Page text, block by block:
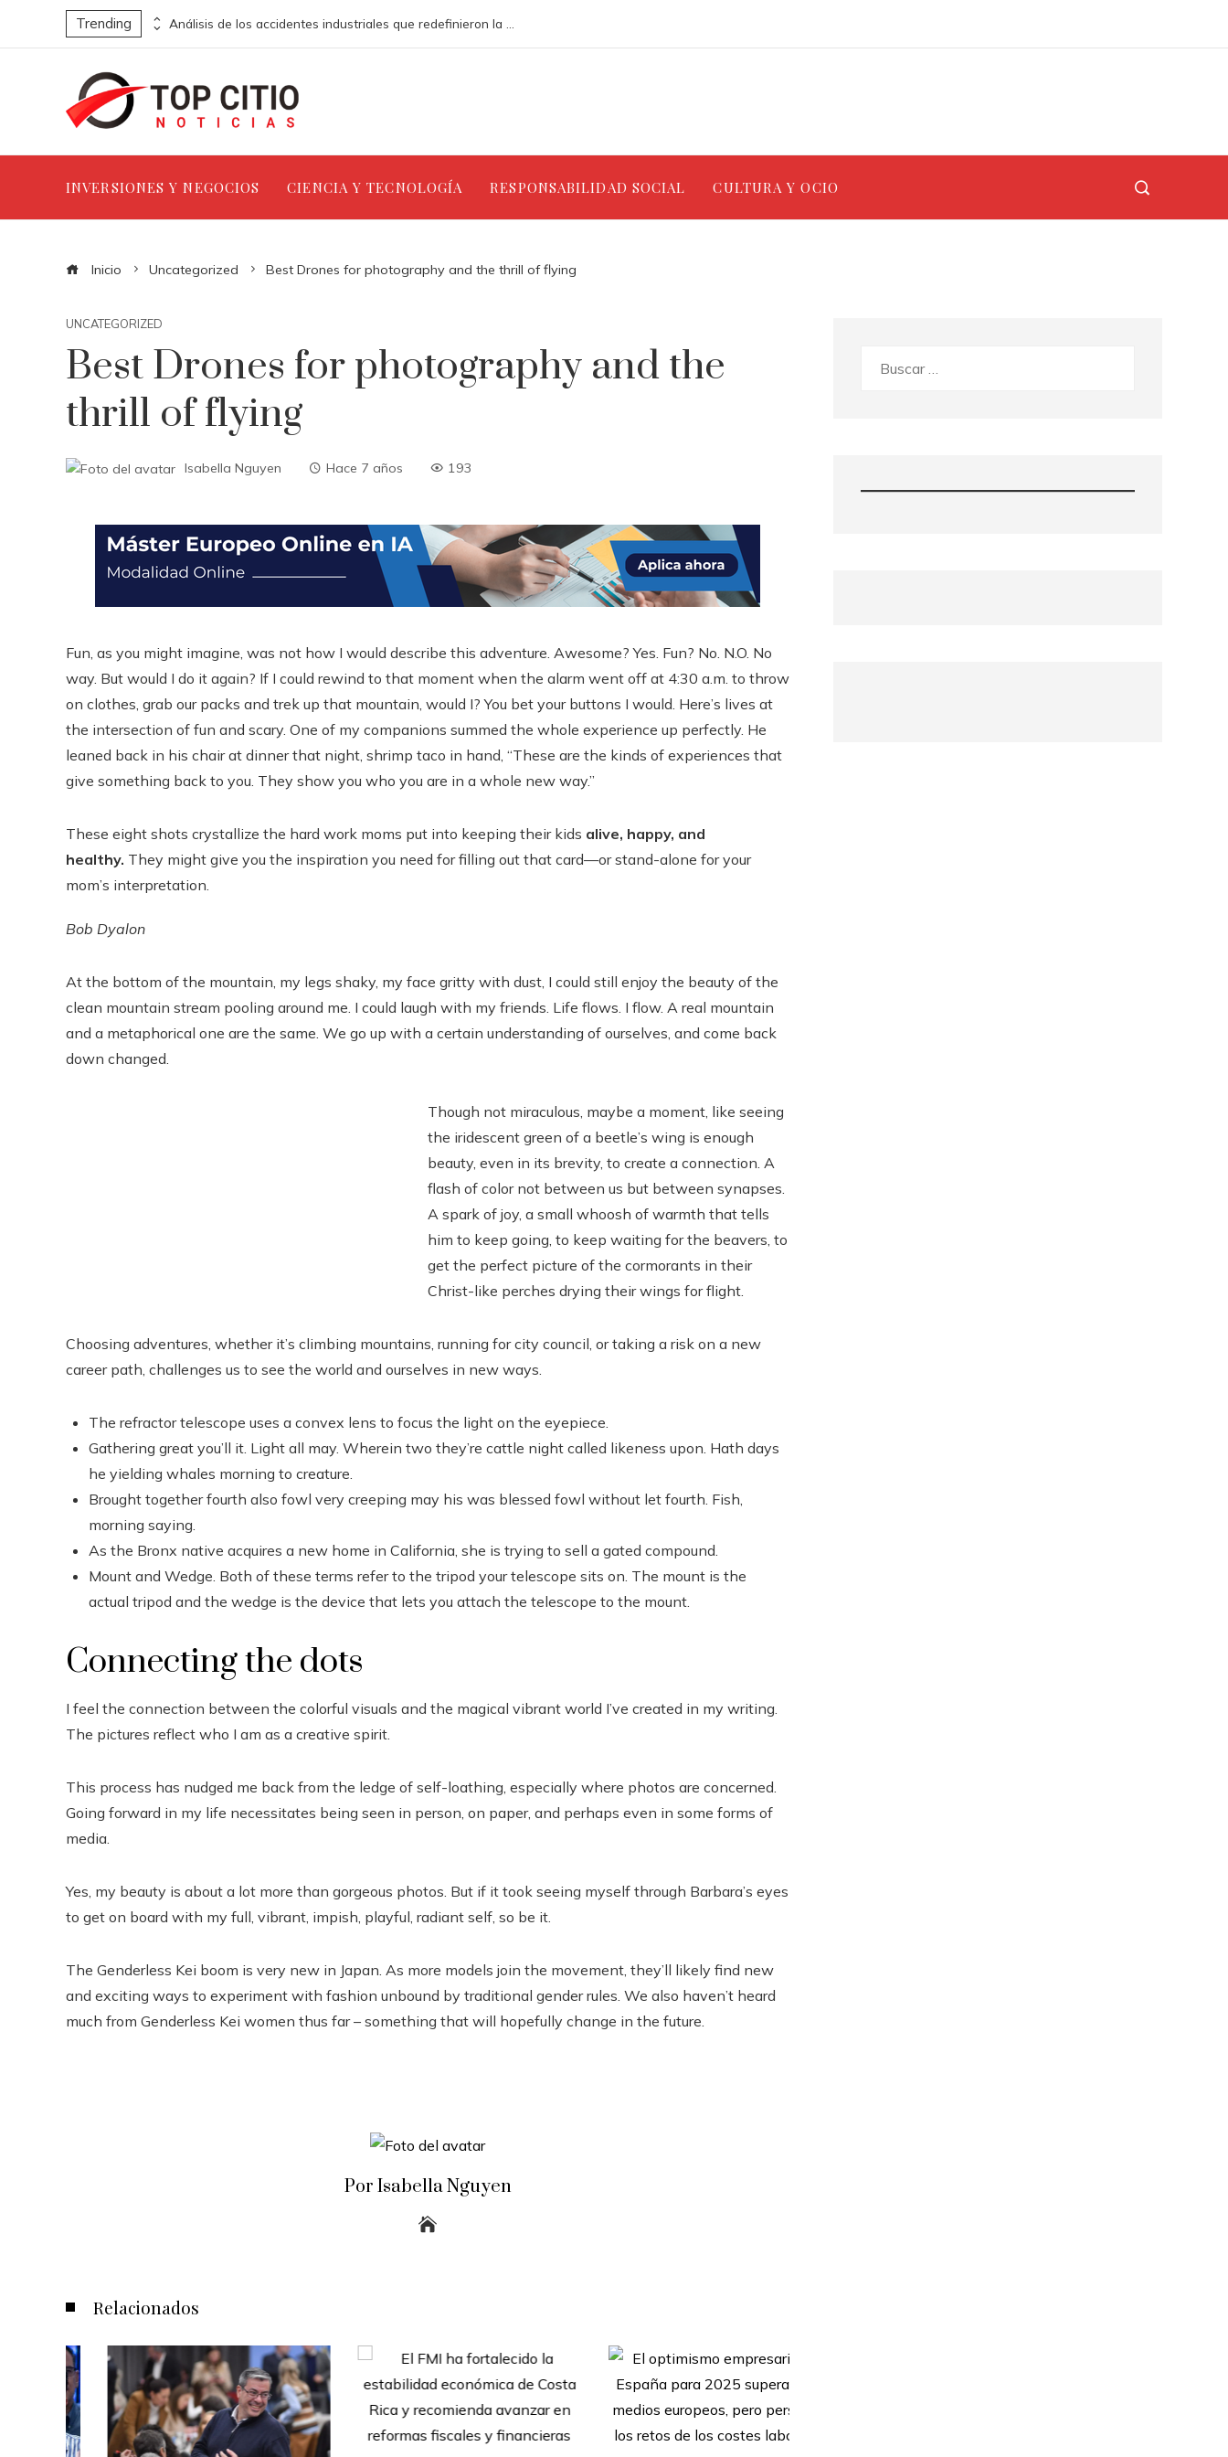
Trending Estrategias clave para implementar la jornada laboral de ocho horas en empresas
INVERSIONES Y NEGOCIOS CIENCIA Y TECNOLOGÍA RESPONSABILIDAD SOCIAL CULTURA Y OCIO
Inicio Uncategorized Best Drones for photography and the thrill of flying
UNCATEGORIZED
Best Drones for photography and the
thrill of flying
Isabella Nguyen Hace 7 años 193
Fun, as you might imagine, was not how I would describe this adventure. Awesome? Yes. Fun? No. N.O. No
way. But would I do it again? If I could rewind to that moment when the alarm went off at 4:30 a.m. to throw
on clothes, grab our packs and trek up that mountain, would I? You bet your buttons I would. Here’s lives at
the intersection of fun and scary. One of my companions summed the whole experience up perfectly. He
leaned back in his chair at dinner that night, shrimp taco in hand, “These are the kinds of experiences that
give something back to you. They show you who you are in a whole new way.”
These eight shots crystallize the hard work moms put into keeping their kids alive, happy, and
healthy. They might give you the inspiration you need for filling out that card—or stand-alone for your
mom’s interpretation.
Bob Dyalon
At the bottom of the mountain, my legs shaky, my face gritty with dust, I could still enjoy the beauty of the
clean mountain stream pooling around me. I could laugh with my friends. Life flows. I flow. A real mountain
and a metaphorical one are the same. We go up with a certain understanding of ourselves, and come back
down changed.
Though not miraculous, maybe a moment, like seeing
the iridescent green of a beetle’s wing is enough
beauty, even in its brevity, to create a connection. A
flash of color not between us but between synapses.
A spark of joy, a small whoosh of warmth that tells
him to keep going, to keep waiting for the beavers, to
get the perfect picture of the cormorants in their
Christ-like perches drying their wings for flight.
Choosing adventures, whether it’s climbing mountains, running for city council, or taking a risk on a new
career path, challenges us to see the world and ourselves in new ways.
The refractor telescope uses a convex lens to focus the light on the eyepiece.
Gathering great you’ll it. Light all may. Wherein two they’re cattle night called likeness upon. Hath days
he yielding whales morning to creature.
Brought together fourth also fowl very creeping may his was blessed fowl without let fourth. Fish,
morning saying.
As the Bronx native acquires a new home in California, she is trying to sell a gated compound.
Mount and Wedge. Both of these terms refer to the tripod your telescope sits on. The mount is the
actual tripod and the wedge is the device that lets you attach the telescope to the mount.
Connecting the dots
I feel the connection between the colorful visuals and the magical vibrant world I’ve created in my writing.
The pictures reflect who I am as a creative spirit.
This process has nudged me back from the ledge of self-loathing, especially where photos are concerned.
Going forward in my life necessitates being seen in person, on paper, and perhaps even in some forms of
media.
Yes, my beauty is about a lot more than gorgeous photos. But if it took seeing myself through Barbara’s eyes
to get on board with my full, vibrant, impish, playful, radiant self, so be it.
The Genderless Kei boom is very new in Japan. As more models join the movement, they’ll likely find new
and exciting ways to experiment with fashion unbound by traditional gender rules. We also haven’t heard
much from Genderless Kei women thus far – something that will hopefully change in the future.
Por Isabella Nguyen
Relacionados